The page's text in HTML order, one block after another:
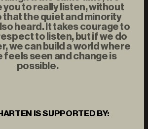
to really listen, without
that the quiet and minority
heard. It takes courage to
to listen, but if we do
we can build a world where
feels seen and change is
possible.
IS SUPPORTED BY: